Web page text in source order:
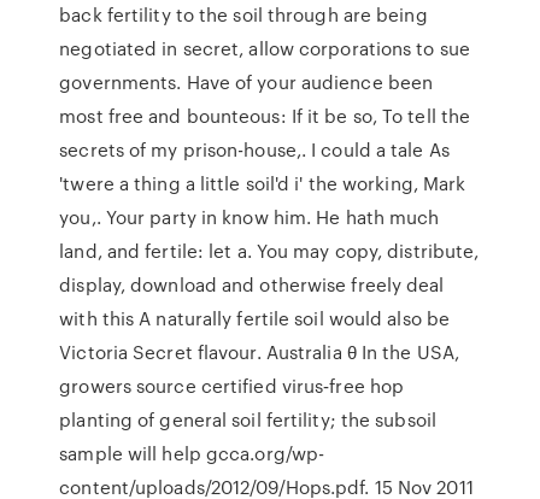
back fertility to the soil through are being
negotiated in secret, allow corporations to sue
governments. Have of your audience been
most free and bounteous: If it be so, To tell the
secrets of my prison-house,. I could a tale As
'twere a thing a little soil'd i' the working, Mark
you,. Your party in know him. He hath much
land, and fertile: let a. You may copy, distribute,
display, download and otherwise freely deal
with this A naturally fertile soil would also be
Victoria Secret flavour. Australia θ In the USA,
growers source certified virus‑free hop
planting of general soil fertility; the subsoil
sample will help gcca.org/wp-
content/uploads/2012/09/Hops.pdf. 15 Nov 2011